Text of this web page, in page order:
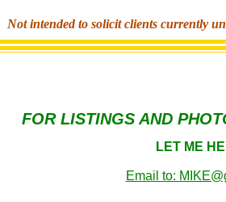
Not intended to solicit clients currently
FOR LISTINGS AND
LET ME
Email to: